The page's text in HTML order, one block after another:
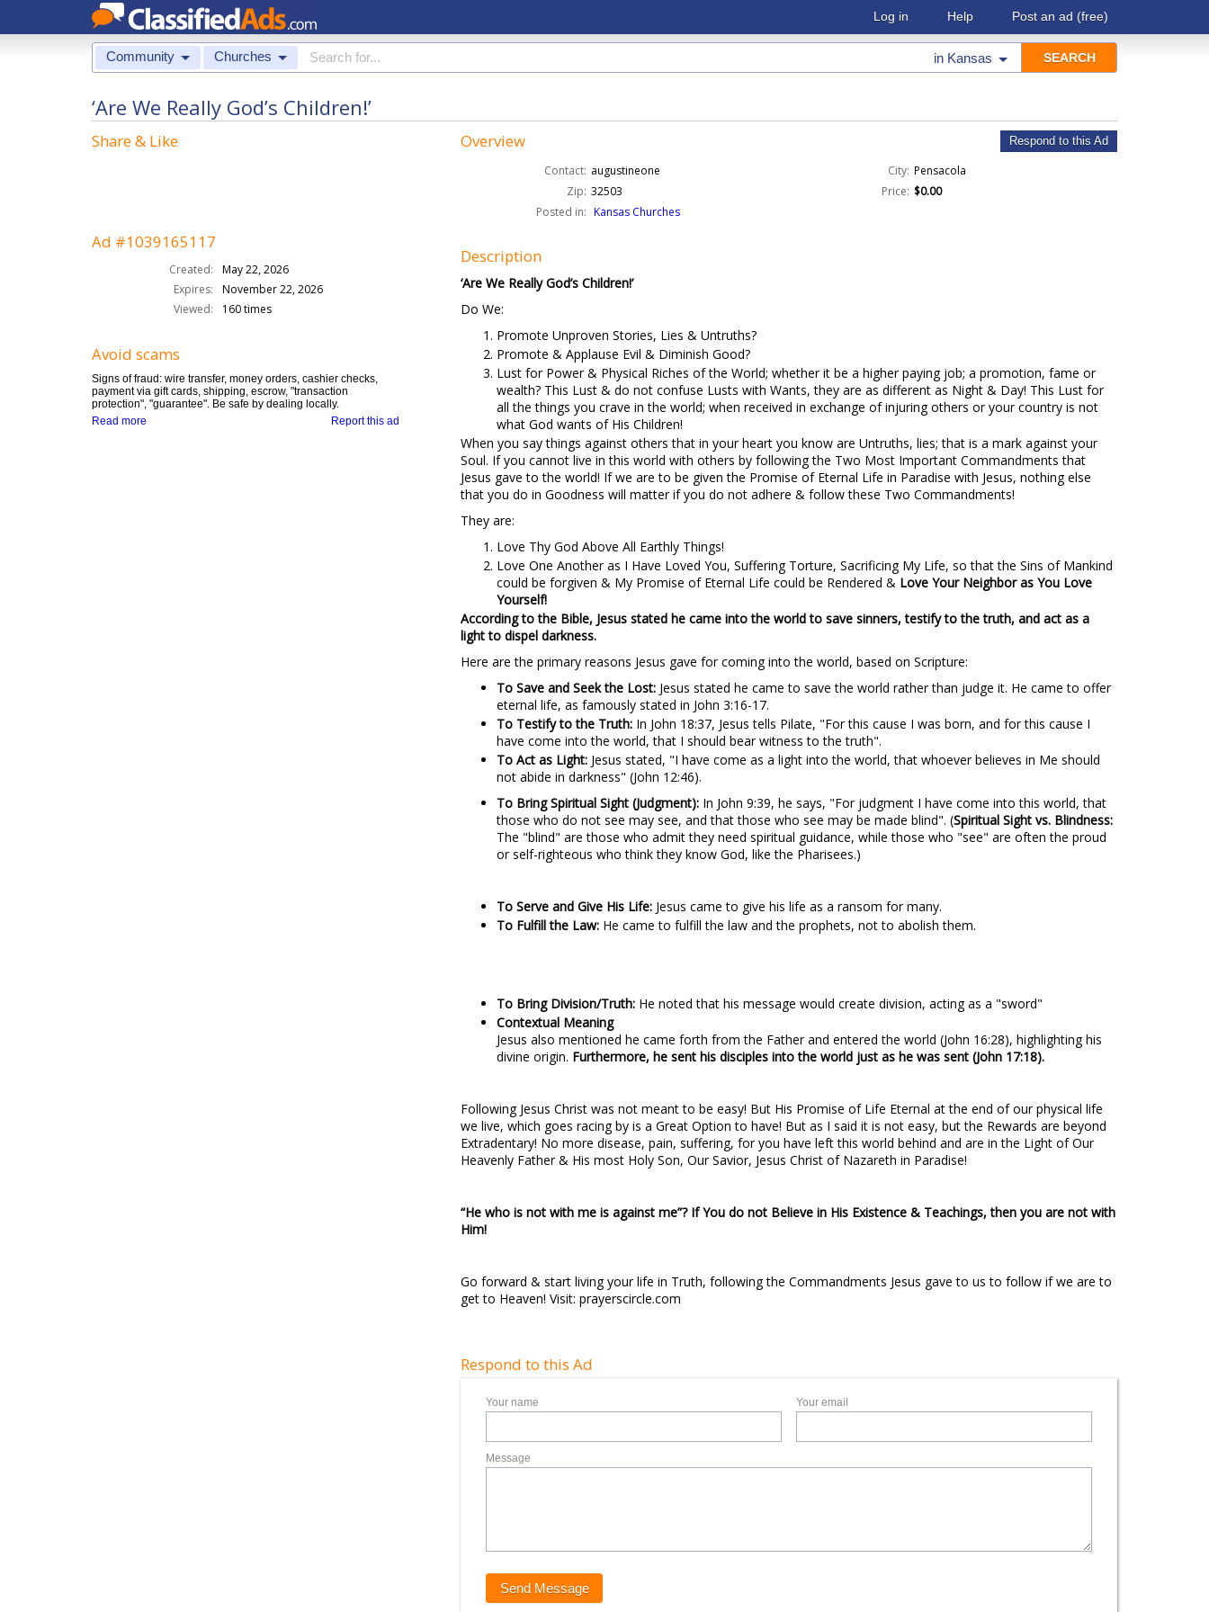
Log in Help Post an ad (free)
Community Churches in Kansas
‘Are We Really God’s Children!’
Share & Like
Ad #1039165117
Created:
May 22, 2026
Expires:
November 22, 2026
Viewed:
160 times
Avoid scams
Signs of fraud: wire transfer, money orders, cashier checks,
payment via gift cards, shipping, escrow, "transaction
protection", "guarantee". Be safe by dealing locally.
Report this ad
Read more
Overview Respond to this Ad
Contact: augustineone City: Pensacola
Zip: 32503 Price: $0.00
Posted in: Kansas Churches
Description
‘Are We Really God’s Children!’
Do We:
Promote Unproven Stories, Lies & Untruths?
Promote & Applause Evil & Diminish Good?
Lust for Power & Physical Riches of the World; whether it be a higher paying job; a promotion, fame or
wealth? This Lust & do not confuse Lusts with Wants, they are as different as Night & Day! This Lust for
all the things you crave in the world; when received in exchange of injuring others or your country is not
what God wants of His Children!
When you say things against others that in your heart you know are Untruths, lies; that is a mark against your
Soul. If you cannot live in this world with others by following the Two Most Important Commandments that
Jesus gave to the world! If we are to be given the Promise of Eternal Life in Paradise with Jesus, nothing else
that you do in Goodness will matter if you do not adhere & follow these Two Commandments!
They are:
Love Thy God Above All Earthly Things!
Love One Another as I Have Loved You, Suffering Torture, Sacrificing My Life, so that the Sins of Mankind
could be forgiven & My Promise of Eternal Life could be Rendered & Love Your Neighbor as You Love
Yourself!
According to the Bible, Jesus stated he came into the world to save sinners, testify to the truth, and act as a
light to dispel darkness.
Here are the primary reasons Jesus gave for coming into the world, based on Scripture:
To Save and Seek the Lost: Jesus stated he came to save the world rather than judge it. He came to offer
eternal life, as famously stated in John 3:16-17.
To Testify to the Truth: In John 18:37, Jesus tells Pilate, "For this cause I was born, and for this cause I
have come into the world, that I should bear witness to the truth".
To Act as Light: Jesus stated, "I have come as a light into the world, that whoever believes in Me should
not abide in darkness" (John 12:46).
To Bring Spiritual Sight (Judgment): In John 9:39, he says, "For judgment I have come into this world, that
those who do not see may see, and that those who see may be made blind". (Spiritual Sight vs. Blindness:
The "blind" are those who admit they need spiritual guidance, while those who "see" are often the proud
or self-righteous who think they know God, like the Pharisees.)
To Serve and Give His Life: Jesus came to give his life as a ransom for many.
To Fulfill the Law: He came to fulfill the law and the prophets, not to abolish them.
To Bring Division/Truth: He noted that his message would create division, acting as a "sword"
Contextual Meaning
Jesus also mentioned he came forth from the Father and entered the world (John 16:28), highlighting his
divine origin. Furthermore, he sent his disciples into the world just as he was sent (John 17:18).
Following Jesus Christ was not meant to be easy! But His Promise of Life Eternal at the end of our physical life
we live, which goes racing by is a Great Option to have! But as I said it is not easy, but the Rewards are beyond
Extradentary! No more disease, pain, suffering, for you have left this world behind and are in the Light of Our
Heavenly Father & His most Holy Son, Our Savior, Jesus Christ of Nazareth in Paradise!
“He who is not with me is against me”? If You do not Believe in His Existence & Teachings, then you are not with
Him!
Go forward & start living your life in Truth, following the Commandments Jesus gave to us to follow if we are to
get to Heaven! Visit: prayerscircle.com
Respond to this Ad
Your name Your email
Message